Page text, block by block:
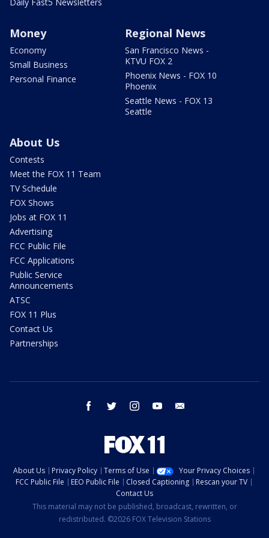
Money
Economy
Small Business
Personal Finance
Regional News
San Francisco News -
KTVU FOX 2
Phoenix News - FOX 10
Phoenix
Seattle News - FOX 13
Seattle
About Us
Contests
Meet the FOX 11 Team
TV Schedule
FOX Shows
Jobs at FOX 11
Advertising
FCC Public File
FCC Applications
Public Service
Announcements
ATSC
FOX 11 Plus
Contact Us
Partnerships
facebook twitter instagram youtube
About Us Privacy Policy Terms of Use
Your Privacy Choices
FCC Public File
EEO Public File Closed Captioning
Rescan your TV
Contact Us
This material may not be published, broadcast, rewritten, or
redistributed. ©2026 FOX Television Stations